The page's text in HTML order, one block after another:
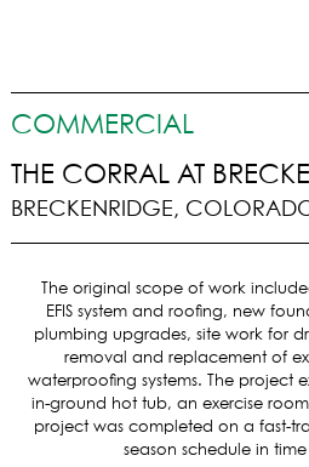
CUSTOM HOMES
COMMERCIAL
SERVICES
UPPER BASIN EXCAVATING
PRECONSTRUCTION
CONSTRUCTION
PROPERTY MANAGEMENT
CUSTOM REMODELS
COMMERCIAL
THE CORRAL AT
BRECKENRIDGE,
The original scope of work
EFIS system and roofing, new
plumbing upgrades, site work for
removal and replacement of
waterproofing systems. The project
in-ground hot tub, an exercise
project was completed on a fast-
season schedule in time